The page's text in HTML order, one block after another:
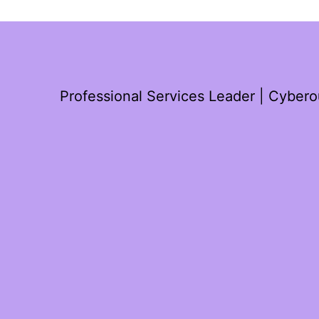
Professional Services Leader |